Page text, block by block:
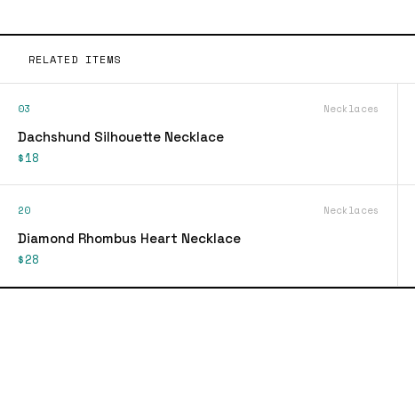
RELATED ITEMS
03 Necklaces
Dachshund Silhouette Necklace
$18
20 Necklaces
Diamond Rhombus Heart Necklace
$28